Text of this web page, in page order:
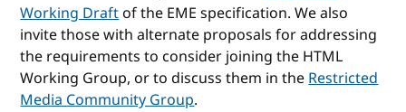
Working Draftof the EME specification. We also
invite those with alternate proposals for addressing
the requirements to consider joining the HTML
Working Group, or to discuss them in theRestricted
Media Community Group.